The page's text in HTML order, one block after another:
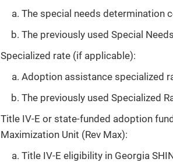
The special needs determination
The previously used Special
Specialized rate (if applicable):
Adoption assistance specialized
The previously used Specialized
Title IV-E or state-funded adoption
Maximization Unit (Rev Max):
Title IV-E eligibility in Georgia